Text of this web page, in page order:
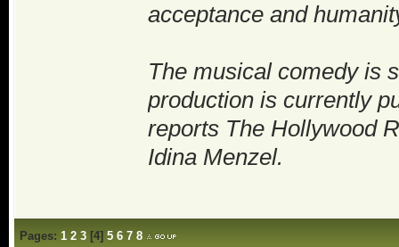
acceptance and
The musical comedy is
production is currently
reports The Hollywood
Idina Menzel.
Pages: 1 2 3[4] 5 6 7 8